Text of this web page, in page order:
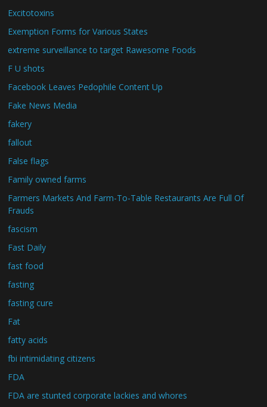
Excitotoxins
Exemption Forms for Various States
extreme surveillance to target Rawesome Foods
F U shots
Facebook Leaves Pedophile Content Up
Fake News Media
fakery
fallout
False flags
Family owned farms
Farmers Markets And Farm-To-Table Restaurants Are Full Of
Frauds
fascism
Fast Daily
fast food
fasting
fasting cure
Fat
fatty acids
fbi intimidating citizens
FDA
FDA are stunted corporate lackies and whores